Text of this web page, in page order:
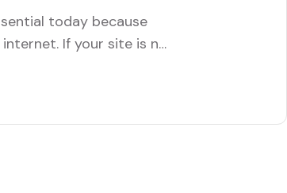
today because
If your site is not
all devices and rank…